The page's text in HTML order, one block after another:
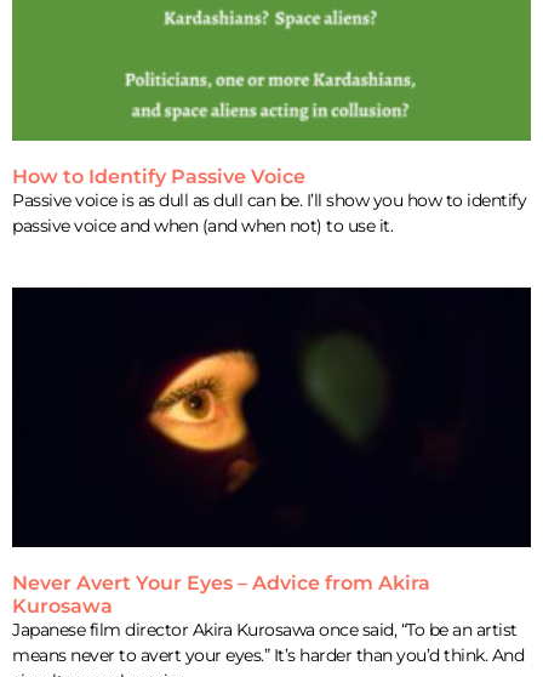
How to Identify Passive Voice
Passive voice is as dull as dull can be. I’ll show you how to identify
passive voice and when (and when not) to use it.
Never Avert Your Eyes – Advice from Akira
Kurosawa
Japanese film director Akira Kurosawa once said, “To be an artist
means never to avert your eyes.” It’s harder than you’d think. And